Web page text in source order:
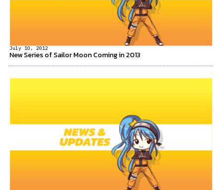
July 10, 2012
New Series of Sailor Moon Coming in 2013